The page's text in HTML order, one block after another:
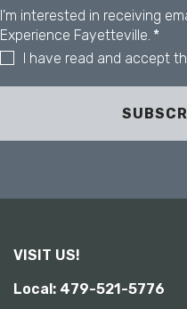
I'm interested in receiving
Experience Fayetteville. *
I have read and accept
VISIT US!
Local: 479-521-5776